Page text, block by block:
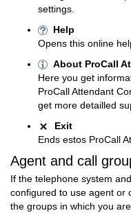
settings.
Help
Opens this online
About ProCall
Here you get
ProCall Attendant
get more detailled
Exit
Ends estos ProCall
Agent and call
If the telephone system
configured to use agent or
the groups in which you